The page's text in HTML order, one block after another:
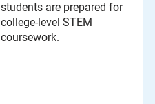
students are prepared for
college-level STEM
coursework.